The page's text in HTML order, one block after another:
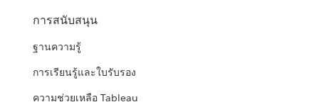
การสนับสนุน
ฐานความรู้
การเรียนรู้และใบรับรอง
ความช่วยเหลือ Tableau